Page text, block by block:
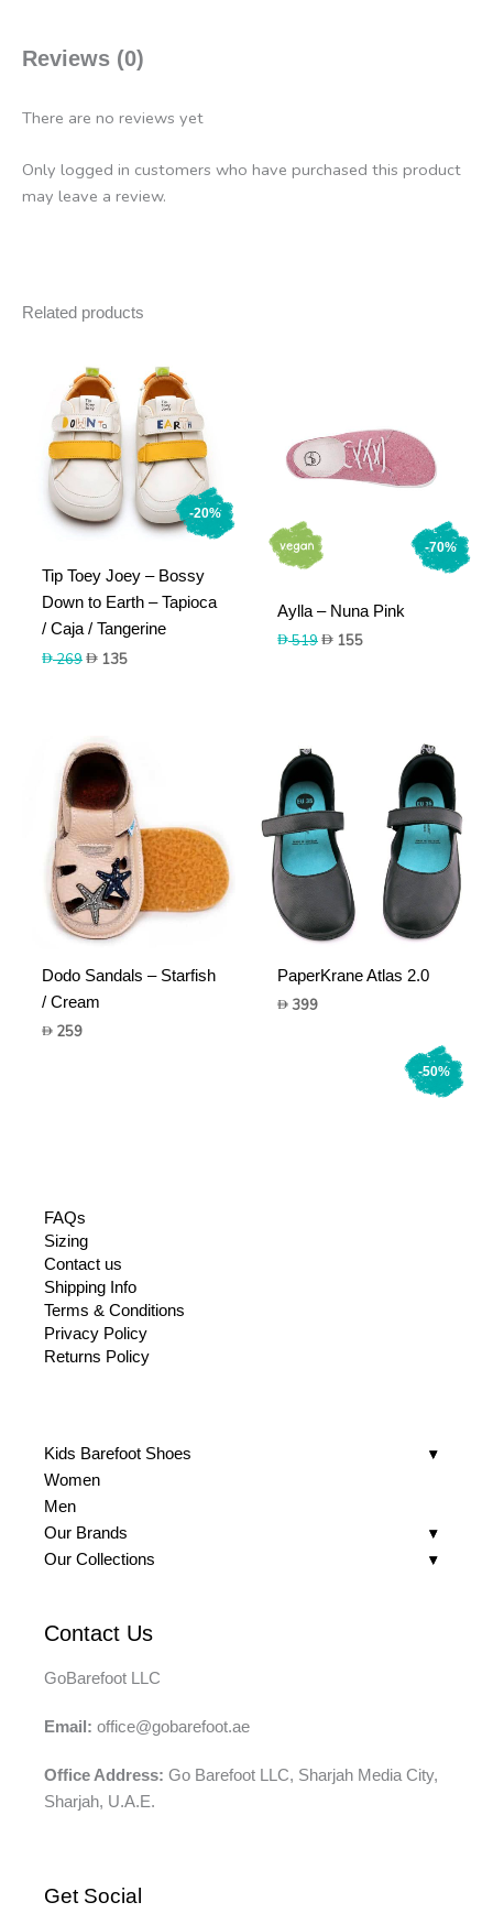
-50%
Reviews (0)
There are no reviews yet
Only logged in customers who have purchased this product
may leave a review.
Related products
-20%
Tip Toey Joey – Bossy
Down to Earth – Tapioca
/ Caja / Tangerine
269Original
135Current
-70%
Aylla – Nuna Pink
519Original
155Current
Dodo Sandals – Starfish
/ Cream
259
PaperKrane Atlas 2.0
399
FAQs
Sizing
Contact us
Shipping Info
Terms & Conditions
Privacy Policy
Returns Policy
Kids Barefoot Shoes
Women
Men
Our Brands
Our Collections
Contact Us
GoBarefoot LLC
Email: office@gobarefoot.ae
Office Address: Go Barefoot LLC, Sharjah Media City,
Sharjah, U.A.E.
Get Social